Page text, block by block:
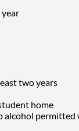
two years
home
alcohol permitted